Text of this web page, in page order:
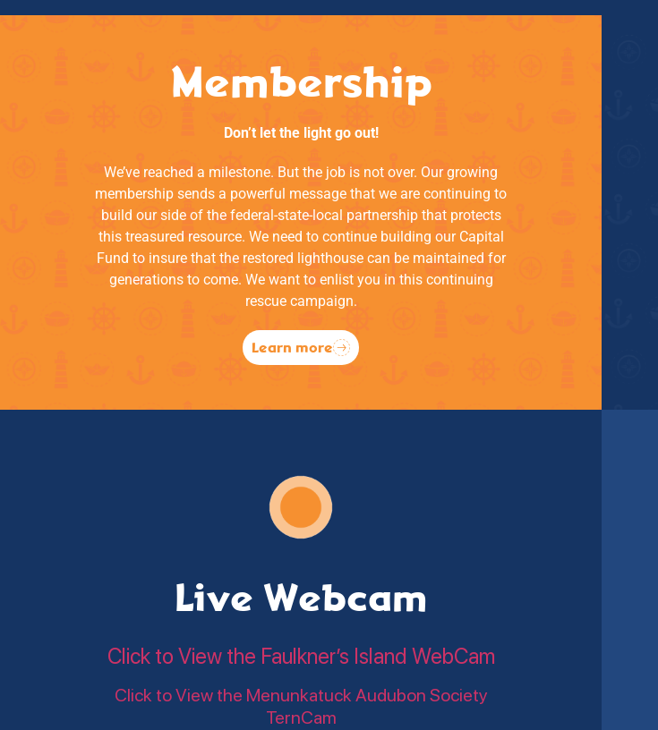
Membership
Don’t let the light go out!
We’ve reached a milestone. But the job is not over. Our growing
membership sends a powerful message that we are continuing to
build our side of the federal-state-local partnership that protects
this treasured resource. We need to continue building our Capital
Fund to insure that the restored lighthouse can be maintained for
generations to come. We want to enlist you in this continuing
rescue campaign.
Learn more
Live Webcam
Click to View the Faulkner’s Island WebCam
Click to View the Menunkatuck Audubon Society
TernCam